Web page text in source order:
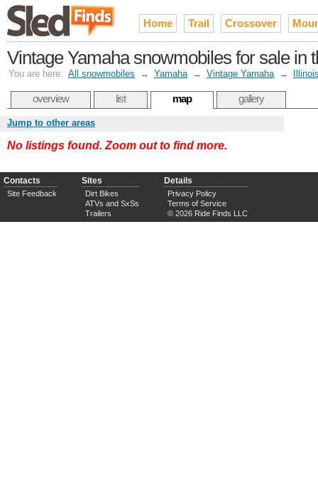
Home Trail Crossover
Vintage Yamaha snowmobiles for sale in
You are here: All snowmobiles → Yamaha → Vintage Yamaha →
overview list map gallery
Jump to other areas
No listings found. Zoom out to find more.
Contacts
Site Feedback
Sites
Dirt Bikes
ATVs and SxSs
Trailers
Details
Privacy Policy
Terms of Service
© 2026 Ride Finds LLC